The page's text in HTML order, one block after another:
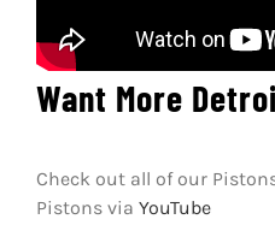
Want More
Check out all of our
Pistons via YouTube